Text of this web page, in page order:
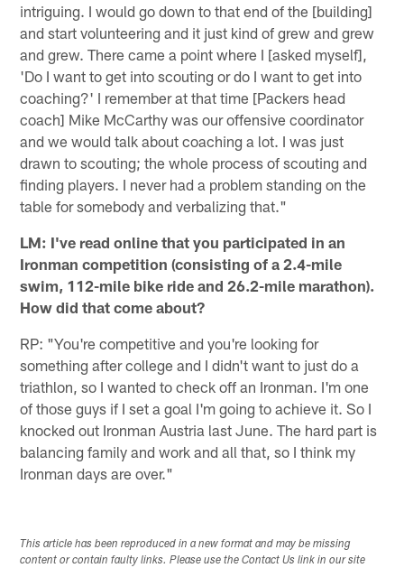
intriguing. I would go down to that end of the [building]
and start volunteering and it just kind of grew and grew
and grew. There came a point where I [asked myself],
'Do I want to get into scouting or do I want to get into
coaching?' I remember at that time [Packers head
coach] Mike McCarthy was our offensive coordinator
and we would talk about coaching a lot. I was just
drawn to scouting; the whole process of scouting and
finding players. I never had a problem standing on the
table for somebody and verbalizing that."
LM: I've read online that you participated in an
Ironman competition (consisting of a 2.4-mile
swim, 112-mile bike ride and 26.2-mile marathon).
How did that come about?
RP: "You're competitive and you're looking for
something after college and I didn't want to just do a
triathlon, so I wanted to check off an Ironman. I'm one
of those guys if I set a goal I'm going to achieve it. So I
knocked out Ironman Austria last June. The hard part is
balancing family and work and all that, so I think my
Ironman days are over."
This article has been reproduced in a new format and may be missing
content or contain faulty links. Please use the Contact Us link in our site